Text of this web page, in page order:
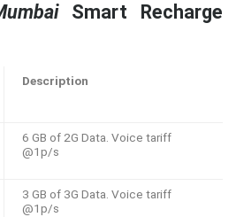
Smart Recharge
Description
6 GB of 2G Data. Voice tariff
@1p/s
3 GB of 3G Data. Voice tariff
@1p/s